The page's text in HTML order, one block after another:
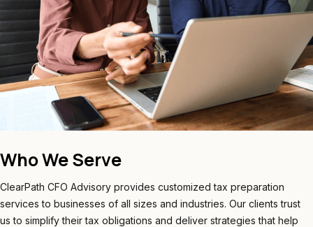
Who We Serve
ClearPath CFO Advisory provides customized tax preparation
services to businesses of all sizes and industries. Our clients trust
us to simplify their tax obligations and deliver strategies that help